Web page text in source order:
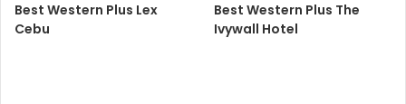
Best Western Plus Lex
Cebu
Best Western Plus The
Ivywall Hotel